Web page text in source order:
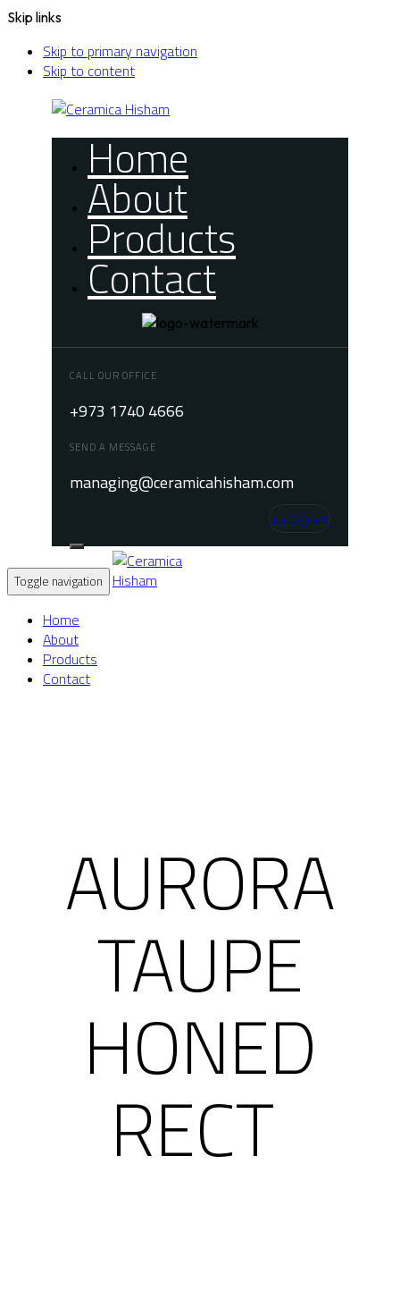
Skip links
Skip to primary navigation
Skip to content
Home
About
Products
Contact
CALL OUR OFFICE
+973 1740 4666
SEND A MESSAGE
managing@ceramicahisham.com
Instagram
Toggle navigation
Home
About
Products
Contact
AURORA
TAUPE
HONED
RECT